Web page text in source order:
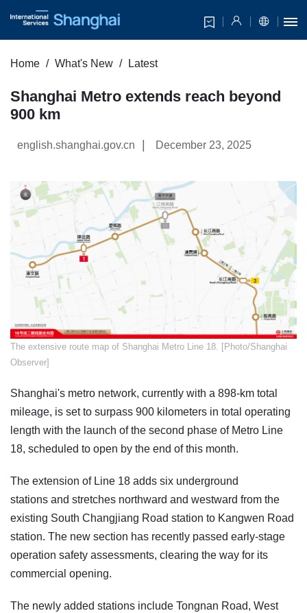
Home What's New Latest
Shanghai Metro extends reach beyond
900 km
english.shanghai.gov.cn December 23, 2025
​The extensive route map of Shanghai Metro Line 18. [Photo/Shanghai
Observer]
Shanghai's metro network, currently with a 898-km total
mileage, is set to surpass 900 kilometers in total operating
length with the launch of the second phase of Metro Line
18, scheduled to open by the end of this month.
The extension of Line 18 adds six underground
stations and stretches northward and westward from the
existing South Changjiang Road station to Kangwen Road
station. The new section has recently passed early-stage
operation safety assessments, clearing the way for its
commercial opening.
The newly added stations include Tongnan Road, West